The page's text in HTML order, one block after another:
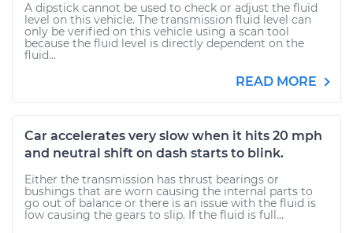
A dipstick cannot be used to check or adjust the fluid
level on this vehicle. The transmission fluid level can
only be verified on this vehicle using a scan tool
because the fluid level is directly dependent on the
fluid...
READ MORE
Car accelerates very slow when it hits 20 mph
and neutral shift on dash starts to blink.
Either the transmission has thrust bearings or
bushings that are worn causing the internal parts to
go out of balance or there is an issue with the fluid is
low causing the gears to slip. If the fluid is full...